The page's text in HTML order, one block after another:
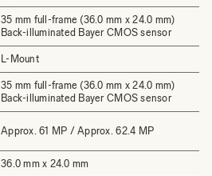
35 mm full-frame (36.0 mm x 24.0 mm)
Back-illuminated Bayer CMOS sensor
L-Mount
35 mm full-frame (36.0 mm x 24.0 mm)
Back-illuminated Bayer CMOS sensor
Approx. 61 MP / Approx. 62.4 MP
36.0 mm x 24.0 mm